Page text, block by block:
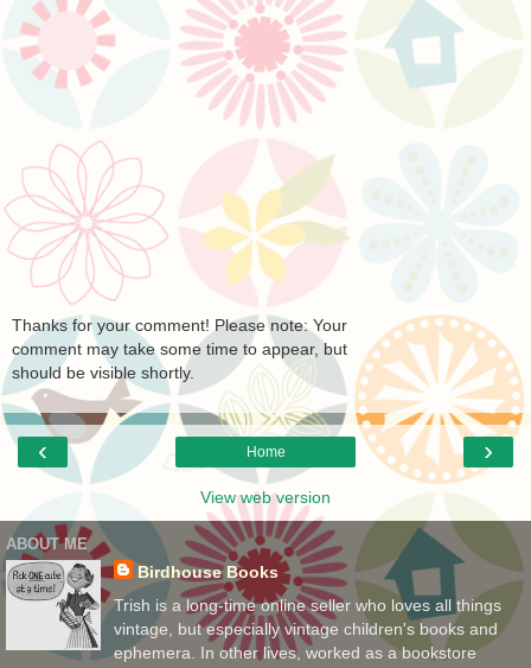
Thanks for your comment! Please note: Your
comment may take some time to appear, but
should be visible shortly.
‹ ›
Home
View web version
ABOUT ME
Birdhouse Books
Trish is a long-time online seller who loves all things
vintage, but especially vintage children's books and
ephemera. In other lives, worked as a bookstore